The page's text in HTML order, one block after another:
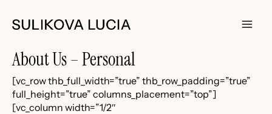
content
About Us – Personal
[vc_row thb_full_width=”true” thb_row_padding=”true”
full_height=”true” columns_placement=”top”]
[vc_column width=”1/2″